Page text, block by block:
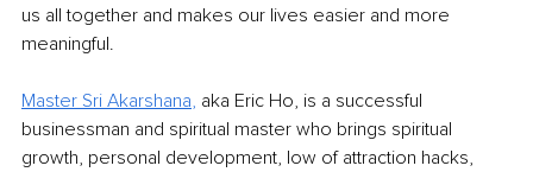
us all together and makes our lives easier and more
meaningful.
Master Sri Akarshana, aka Eric Ho, is a successful
businessman and spiritual master who brings spiritual
growth, personal development, low of attraction hacks,